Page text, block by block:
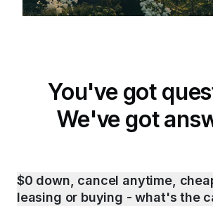
You've got
We've got
$0 down, cancel anytime,
leasing or buying - what's the